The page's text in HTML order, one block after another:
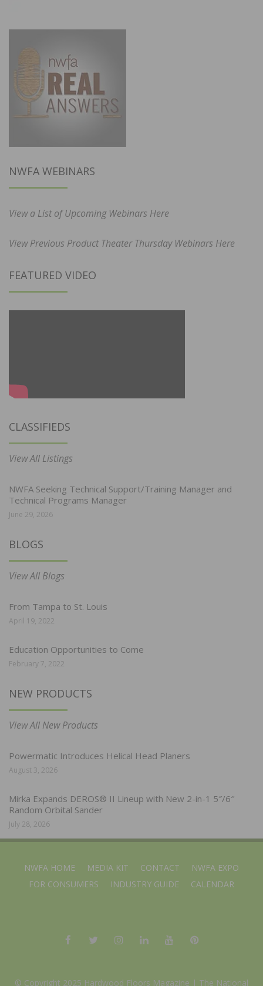
NWFA WEBINARS
View a List of Upcoming Webinars Here
View Previous Product Theater Thursday Webinars Here
FEATURED VIDEO
CLASSIFIEDS
View All Listings
NWFA Seeking Technical Support/Training Manager and
Technical Programs Manager
June 29, 2026
BLOGS
View All Blogs
From Tampa to St. Louis
April 19, 2022
Education Opportunities to Come
February 7, 2022
NEW PRODUCTS
View All New Products
Powermatic Introduces Helical Head Planers
August 3, 2026
Mirka Expands DEROS® II Lineup with New 2-in-1 5″/6″
Random Orbital Sander
July 28, 2026
NWFA HOME MEDIA KIT CONTACT
NWFA EXPO
FOR CONSUMERS
INDUSTRY GUIDE CALENDAR
© Copyright 2025 Hardwood Floors Magazine | The National